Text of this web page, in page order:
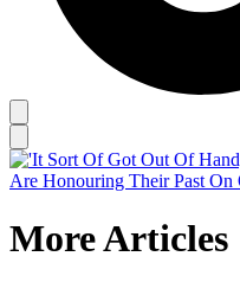
More Articles